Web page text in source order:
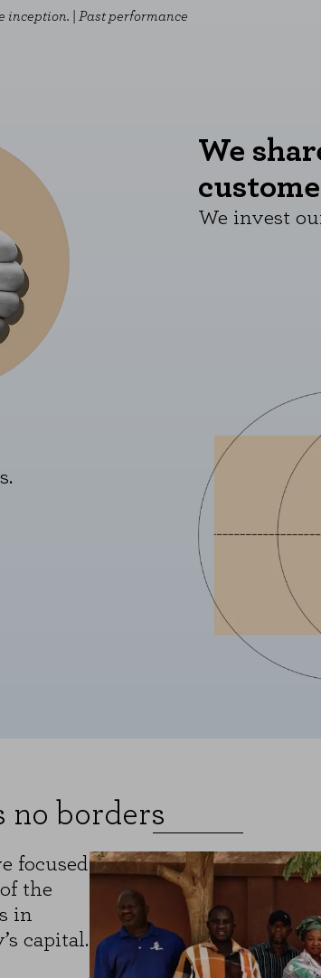
inception. | Past performance
We
We invest
no borders
focused
the
in
capital.
website to function and cannot be disabled on our
Settings" section at the bottom of the page. You can